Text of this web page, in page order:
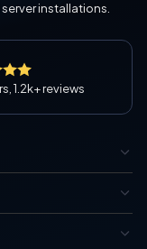
installations.
1.2k+ reviews